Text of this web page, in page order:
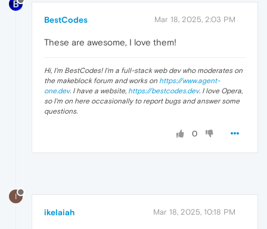
BestCodes Mar 18, 2025, 2:03 PM
These are awesome, I love them!
Hi, I'm BestCodes! I'm a full-stack web dev who moderates on
the makeblock forum and works on https://www.agent-
one.dev. I have a website, https://bestcodes.dev. I love Opera,
so I'm on here occasionally to report bugs and answer some
questions.
0
I
ikelaiah Mar 18, 2025, 10:18 PM